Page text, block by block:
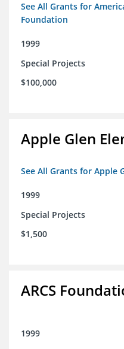
See All Grants for
Foundation
1999
Special Projects
$100,000
Apple Glen
See All Grants for Apple
1999
Special Projects
$1,500
ARCS
1999